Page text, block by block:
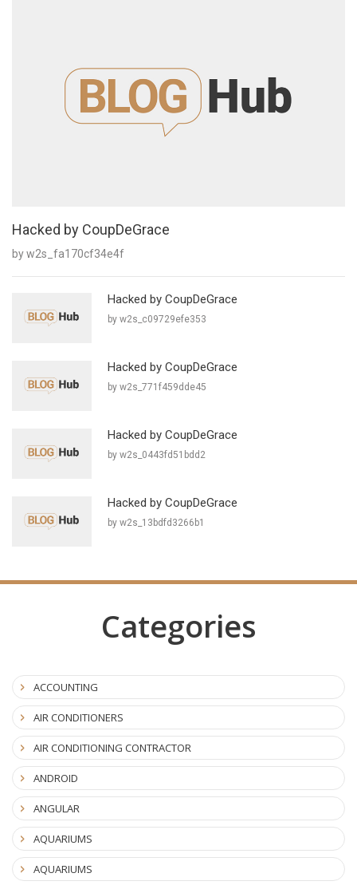
Hacked by CoupDeGrace
by w2s_fa170cf34e4f
Hacked by CoupDeGrace
by w2s_c09729efe353
Hacked by CoupDeGrace
by w2s_771f459dde45
Hacked by CoupDeGrace
by w2s_0443fd51bdd2
Hacked by CoupDeGrace
by w2s_13bdfd3266b1
Categories
ACCOUNTING
AIR CONDITIONERS
AIR CONDITIONING CONTRACTOR
ANDROID
ANGULAR
AQUARIUMS
AQUARIUMS